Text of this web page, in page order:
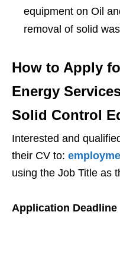
equipment on Oil
removal of solid
How to Apply
Energy
Solid Control
Interested and
their CV to:
using the Job Title as
Application Deadline